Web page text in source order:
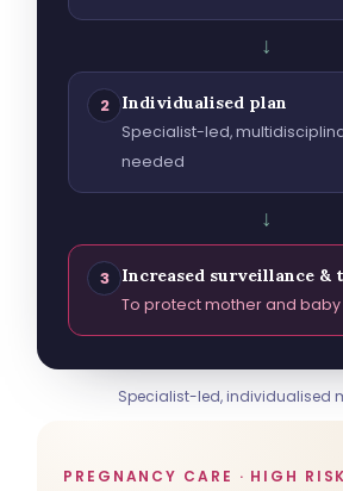
↓
2 Individualised plan
Specialist-led,
needed
↓
3 Increased surveillance &
To protect mother and baby
Specialist-led, individualised
PREGNANCY CARE · HIGH RISK